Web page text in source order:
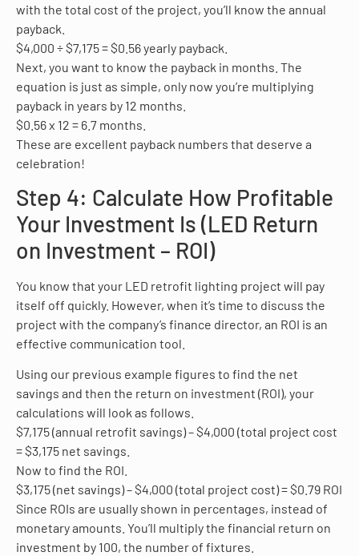
with the total cost of the project, you’ll know the annual
payback.
$4,000 ÷ $7,175 = $0.56 yearly payback.
Next, you want to know the payback in months. The
equation is just as simple, only now you’re multiplying
payback in years by 12 months.
$0.56 x 12 = 6.7 months.
These are excellent payback numbers that deserve a
celebration!
Step 4: Calculate How Profitable
Your Investment Is (LED Return
on Investment – ROI)
You know that your LED retrofit lighting project will pay
itself off quickly. However, when it’s time to discuss the
project with the company’s finance director, an ROI is an
effective communication tool.
Using our previous example figures to find the net
savings and then the return on investment (ROI), your
calculations will look as follows.
$7,175 (annual retrofit savings) – $4,000 (total project cost
= $3,175 net savings.
Now to find the ROI.
$3,175 (net savings) – $4,000 (total project cost) = $0.79 ROI
Since ROIs are usually shown in percentages, instead of
monetary amounts. You’ll multiply the financial return on
investment by 100, the number of fixtures.